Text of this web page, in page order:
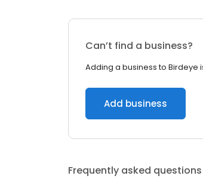
Can’t find a business?
Adding a business to Birdeye
Add business
Frequently asked questions